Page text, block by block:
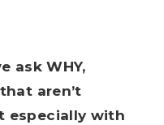
ask WHY,
aren’t
especially with